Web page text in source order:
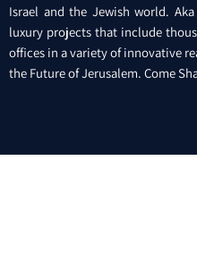
Israel and the Jewish world.
luxury projects that include
offices in a variety of innovative
the Future of Jerusalem. Come